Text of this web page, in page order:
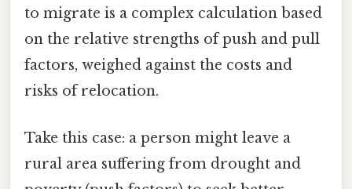
to migrate is a complex calculation based
on the relative strengths of push and pull
factors, weighed against the costs and
risks of relocation.
Take this case: a person might leave a
rural area suffering from drought and